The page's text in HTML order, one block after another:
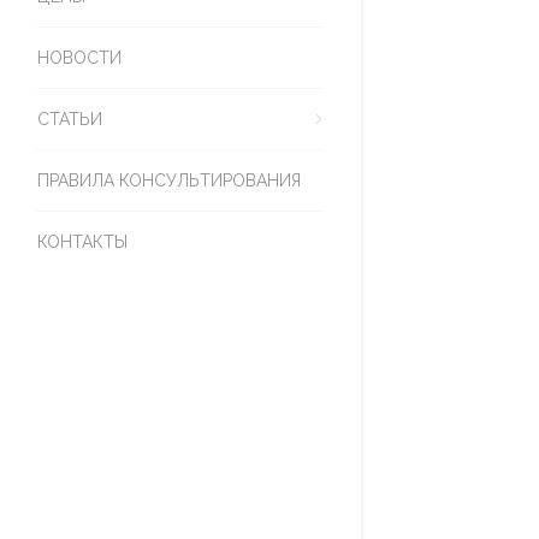
НОВОСТИ
СТАТЬИ
ПРАВИЛА КОНСУЛЬТИРОВАНИЯ
КОНТАКТЫ